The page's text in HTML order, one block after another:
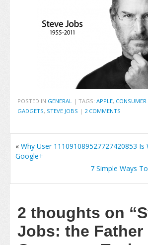
POSTED IN GENERAL | TAGS: APPLE,
GADGETS, STEVE JOBS | 2 COMMENTS
« Why User 111091089527727420853 Is
Google+
7 Simple Ways
2 thoughts on
Jobs: the Father